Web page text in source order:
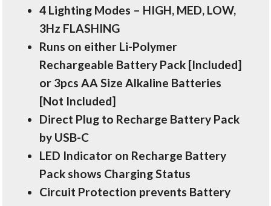
4 Lighting Modes – HIGH, MED, LOW,
3Hz FLASHING
Runs on either Li-Polymer
Rechargeable Battery Pack [Included]
or 3pcs AA Size Alkaline Batteries
[Not Included]
Direct Plug to Recharge Battery Pack
by USB-C
LED Indicator on Recharge Battery
Pack shows Charging Status
Circuit Protection prevents Battery